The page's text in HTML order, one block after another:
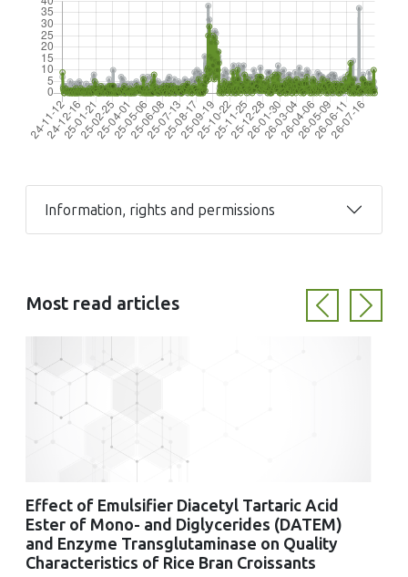
Information, rights and permissions
Most read articles
Effect of Emulsifier Diacetyl Tartaric Acid
Ester of Mono- and Diglycerides (DATEM)
and Enzyme Transglutaminase on Quality
Characteristics of Rice Bran Croissants
PreviousNext